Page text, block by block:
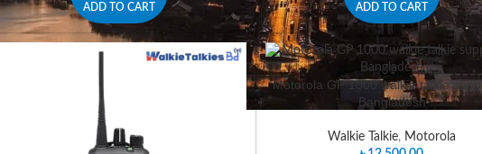
ADD TO CART ADD TO CART
Motorola GP 1000 walkie talkie
Bangladesh
Walkie Talkie, Motorola